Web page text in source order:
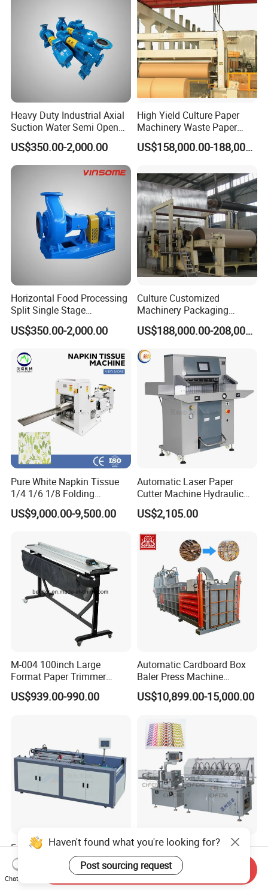
Heavy Duty Industrial Axial
Suction Water Semi Open
Impeller Centrifugal Pump
US$350.00-2,000.00
High Yield Culture Paper
Machinery Waste Paper
Jumbo Roll Newspaper
Making Machine
US$158,000.00-188,000.00
Horizontal Food Processing
Split Single Stage
Centrifugal Pump
US$350.00-2,000.00
Culture Customized
Machinery Packaging
Printing Paper Cutting
Machine with Good Service
US$188,000.00-208,000.00
Pure White Napkin Tissue
1/4 1/6 1/8 Folding
Machine
US$9,000.00-9,500.00
Automatic Laser Paper
Cutter Machine Hydraulic
A4 Paper Cutting Machine
US$2,105.00
M-004 100inch Large
Format Paper Trimmer
Cutter
US$939.00-990.00
Automatic Cardboard Box
Baler Press Machine
Industrial Horizontal
Hydraulic Cardboard Baler
US$10,899.00-15,000.00
Four Side Cover Machine for
Case Making
US$6,200.00
10 Blades Cutting High
Production Capacity High
Speed Paper Drinking Straw
Making Machine 500
US$20,000.00
Haven't found what you're looking for?
Post sourcing request
Chat Now
Send Inquiry